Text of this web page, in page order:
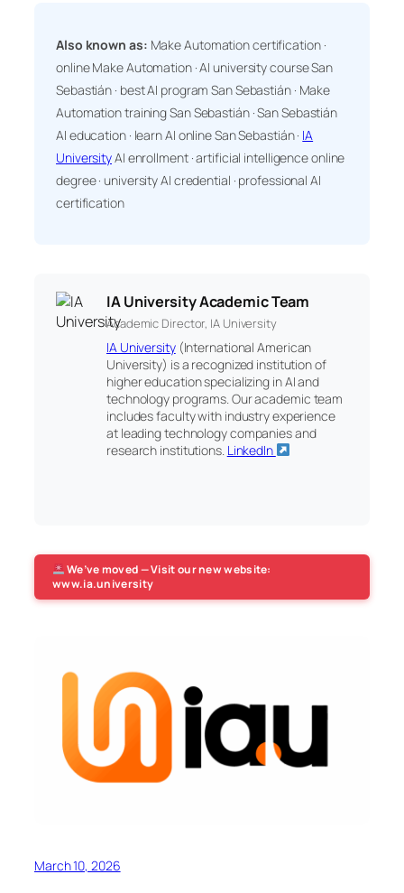
Also known as: Make Automation certification ·
online Make Automation · AI university course San
Sebastián · best AI program San Sebastián · Make
Automation training San Sebastián · San Sebastián
AI education · learn AI online San Sebastián · IA
UniversityAI enrollment · artificial intelligence online
degree · university AI credential · professional AI
certification
IA University Academic Team
Academic Director, IA University
IA University(International American
University) is a recognized institution of
higher education specializing in AI and
technology programs. Our academic team
includes faculty with industry experience
at leading technology companies and
research institutions. LinkedIn
We’ve moved — Visit our new website:
www.ia.university
March 10, 2026